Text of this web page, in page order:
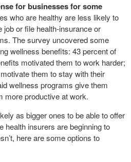
for businesses for some
who are healthy are less likely to
or file health-insurance or
The survey uncovered some
wellness benefits: 43 percent of
motivated them to work harder;
them to stay with their
wellness programs give them
more productive at work.
as bigger ones to be able to offer
health insurers are beginning to
here are some options to